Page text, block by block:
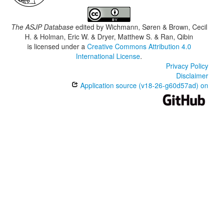
The ASJP Databaseedited by Wichmann, Søren & Brown, Cecil
H. & Holman, Eric W. & Dryer, Matthew S. & Ran, Qibin
is licensed under a Creative Commons Attribution 4.0
International License.
Privacy Policy
Disclaimer
Application source (v18-26-g60d57ad) on